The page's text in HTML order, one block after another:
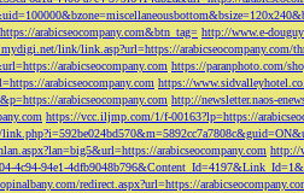
arabicseocompany.com&btn_tag= http://www.e-
link/link.asp?url=https://arabicseocompany.com/
arabicseocompany.com https://paranphoto.com/
arabicseocompany.com https://
arabicseocompany.com http://newsletter.naos-
https://vcc.iljmp.com/1/f-00163?lp=https://
arabicseocompany.com http://
4c94-94e1-
redirect.aspx?url=https://